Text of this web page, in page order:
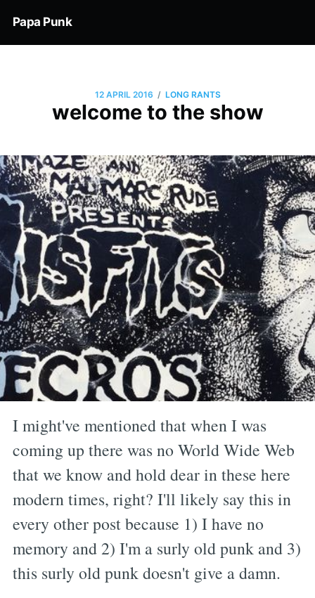
Papa Punk
12 APRIL 2016 / LONG RANTS
welcome to the show
I might've mentioned that when I was
coming up there was no World Wide Web
that we know and hold dear in these here
modern times, right? I'll likely say this in
every other post because 1) I have no
memory and 2) I'm a surly old punk and 3)
this surly old punk doesn't give a damn.